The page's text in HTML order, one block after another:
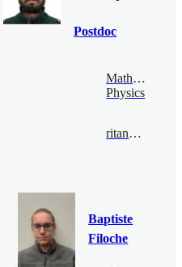
Postdoc
Mathematical
Physics
ritankar@bimsa.cn
Baptiste
Filoche